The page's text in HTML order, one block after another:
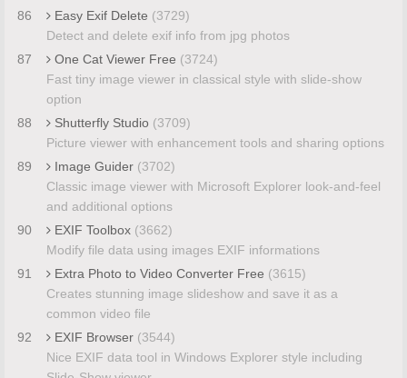
86
Easy Exif Delete (3729)
Detect and delete exif info from jpg photos
87
One Cat Viewer Free (3724)
Fast tiny image viewer in classical style with slide-show
option
88
Shutterfly Studio (3709)
Picture viewer with enhancement tools and sharing options
89
Image Guider (3702)
Classic image viewer with Microsoft Explorer look-and-feel
and additional options
90
EXIF Toolbox (3662)
Modify file data using images EXIF informations
91
Extra Photo to Video Converter Free (3615)
Creates stunning image slideshow and save it as a
common video file
92
EXIF Browser (3544)
Nice EXIF data tool in Windows Explorer style including